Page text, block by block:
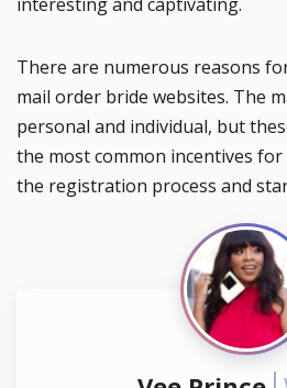
There are numerous reasons
mail order bride websites. The
personal and individual, but
the most common incentives
the registration process and